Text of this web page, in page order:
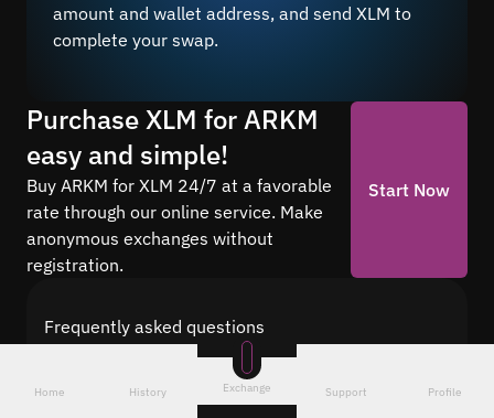
amount and wallet address, and send XLM to
complete your swap.
Purchase XLM for ARKM
easy and simple!
Buy ARKM for XLM 24/7 at a favorable
rate through our online service. Make
anonymous exchanges without
registration.
Start Now
Frequently asked questions
Find answers to the most common questions
about cryptocurrency conversion with Quickex —
from security and speed to fees and the exchange
Home History Exchange Support Profile